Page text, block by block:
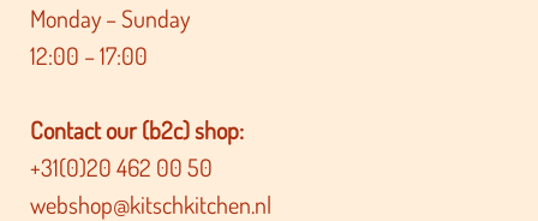
Monday – Sunday
12:00 – 17:00
Contact our (b2c) shop:
+31(0)20 462 00 50
webshop@kitschkitchen.nl